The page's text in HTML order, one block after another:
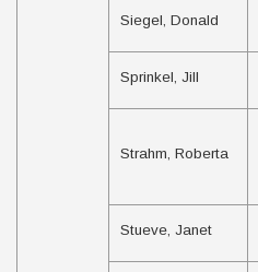
Siegel, Donald
Sprinkel, Jill
Strahm, Roberta
Stueve, Janet